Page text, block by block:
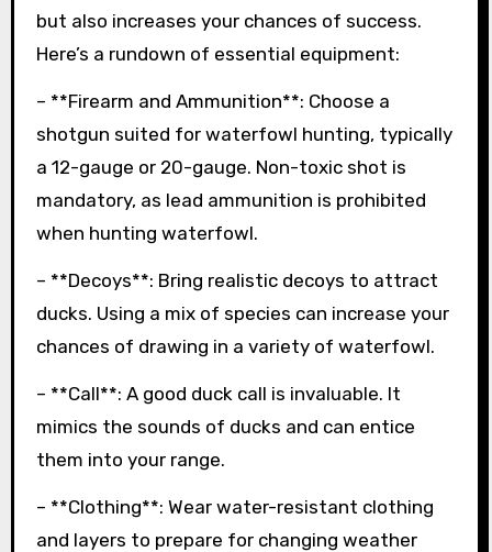
but also increases your chances of success.
Here’s a rundown of essential equipment:
– **Firearm and Ammunition**: Choose a
shotgun suited for waterfowl hunting, typically
a 12-gauge or 20-gauge. Non-toxic shot is
mandatory, as lead ammunition is prohibited
when hunting waterfowl.
– **Decoys**: Bring realistic decoys to attract
ducks. Using a mix of species can increase your
chances of drawing in a variety of waterfowl.
– **Call**: A good duck call is invaluable. It
mimics the sounds of ducks and can entice
them into your range.
– **Clothing**: Wear water-resistant clothing
and layers to prepare for changing weather